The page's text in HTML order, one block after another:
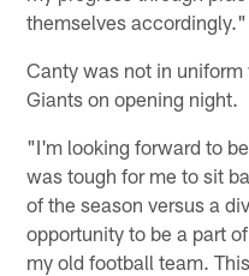
themselves accordingly."
Canty was not in
Giants on opening night.
"I'm looking forward to
was tough for me to sit
of the season versus a
opportunity to be a part
my old football team.